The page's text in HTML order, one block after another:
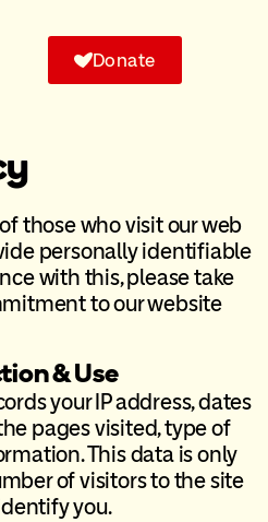
Donate
those who visit our web
personally identifiable
with this, please take
to our website
& Use
your IP address, dates
pages visited, type of
This data is only
of visitors to the site
you.